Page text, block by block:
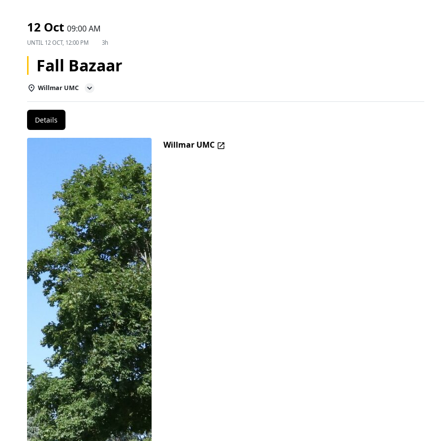
12 Oct 09:00 AM
UNTIL 12 OCT, 12:00 PM 3h
Fall Bazaar
Willmar UMC
Details
Willmar UMC